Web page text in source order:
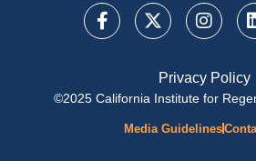
Privacy Policy
©2025 California Institute for
Media Guidelines